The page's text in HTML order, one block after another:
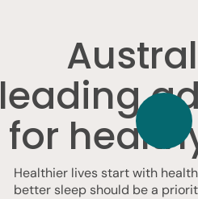
leading
for
Healthier lives start with
better sleep should be a